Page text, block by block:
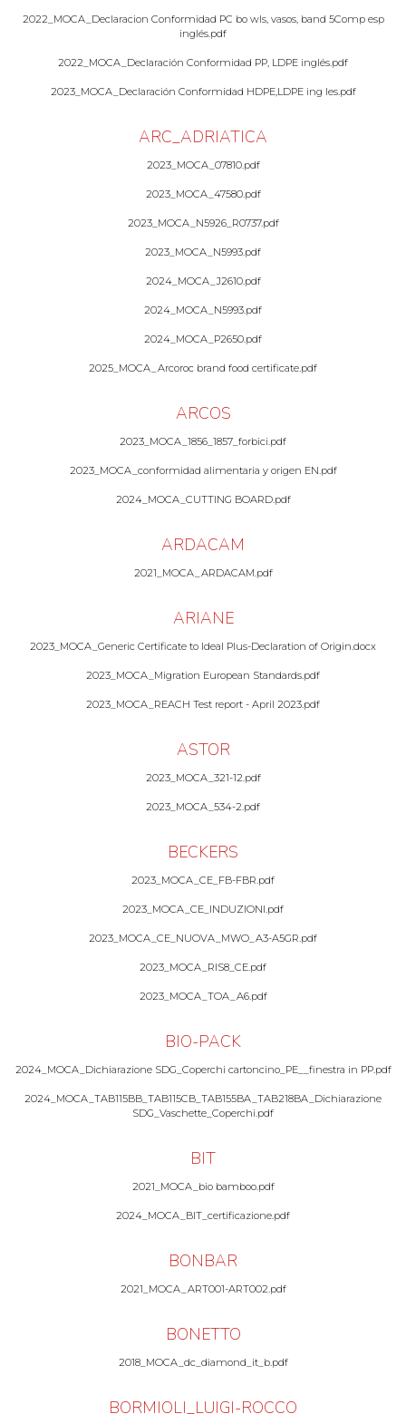
2022_MOCA_Declaracion Conformidad PC bo wls, vasos, band 5Comp esp
inglés.pdf
2022_MOCA_Declaración Conformidad PP, LDPE inglés.pdf
2023_MOCA_Declaración Conformidad HDPE,LDPE ing les.pdf
ARC_ADRIATICA
2023_MOCA_07810.pdf
2023_MOCA_47580.pdf
2023_MOCA_N5926_R0737.pdf
2023_MOCA_N5993.pdf
2024_MOCA_J2610.pdf
2024_MOCA_N5993.pdf
2024_MOCA_P2650.pdf
2025_MOCA_Arcoroc brand food certificate.pdf
ARCOS
2023_MOCA_1856_1857_forbici.pdf
2023_MOCA_conformidad alimentaria y origen EN.pdf
2024_MOCA_CUTTING BOARD.pdf
ARDACAM
2021_MOCA_ARDACAM.pdf
ARIANE
2023_MOCA_Generic Certificate to Ideal Plus-Declaration of Origin.docx
2023_MOCA_Migration European Standards.pdf
2023_MOCA_REACH Test report - April 2023.pdf
ASTOR
2023_MOCA_321-12.pdf
2023_MOCA_534-2.pdf
BECKERS
2023_MOCA_CE_FB-FBR.pdf
2023_MOCA_CE_INDUZIONI.pdf
2023_MOCA_CE_NUOVA_MWO_A3-A5GR.pdf
2023_MOCA_RIS8_CE.pdf
2023_MOCA_TOA_A6.pdf
BIO-PACK
2024_MOCA_Dichiarazione SDG_Coperchi cartoncino_PE__finestra in PP.pdf
2024_MOCA_TAB115BB_TAB115CB_TAB155BA_TAB218BA_Dichiarazione
SDG_Vaschette_Coperchi.pdf
BIT
2021_MOCA_bio bamboo.pdf
2024_MOCA_BIT_certificazione.pdf
BONBAR
2021_MOCA_ART001-ART002.pdf
BONETTO
2018_MOCA_dc_diamond_it_b.pdf
BORMIOLI_LUIGI-ROCCO